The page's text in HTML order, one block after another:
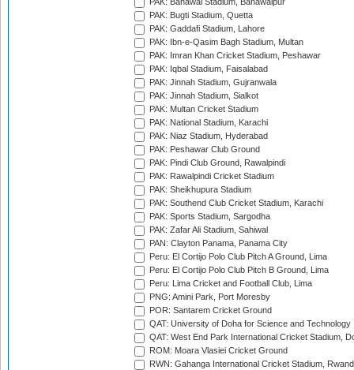
PAK: Bahawal Stadium, Bahawalpur
PAK: Bugti Stadium, Quetta
PAK: Gaddafi Stadium, Lahore
PAK: Ibn-e-Qasim Bagh Stadium, Multan
PAK: Imran Khan Cricket Stadium, Peshawar
PAK: Iqbal Stadium, Faisalabad
PAK: Jinnah Stadium, Gujranwala
PAK: Jinnah Stadium, Sialkot
PAK: Multan Cricket Stadium
PAK: National Stadium, Karachi
PAK: Niaz Stadium, Hyderabad
PAK: Peshawar Club Ground
PAK: Pindi Club Ground, Rawalpindi
PAK: Rawalpindi Cricket Stadium
PAK: Sheikhupura Stadium
PAK: Southend Club Cricket Stadium, Karachi
PAK: Sports Stadium, Sargodha
PAK: Zafar Ali Stadium, Sahiwal
PAN: Clayton Panama, Panama City
Peru: El Cortijo Polo Club Pitch A Ground, Lima
Peru: El Cortijo Polo Club Pitch B Ground, Lima
Peru: Lima Cricket and Football Club, Lima
PNG: Amini Park, Port Moresby
POR: Santarem Cricket Ground
QAT: University of Doha for Science and Technology
QAT: West End Park International Cricket Stadium,
ROM: Moara Vlasiei Cricket Ground
RWN: Gahanga International Cricket Stadium,